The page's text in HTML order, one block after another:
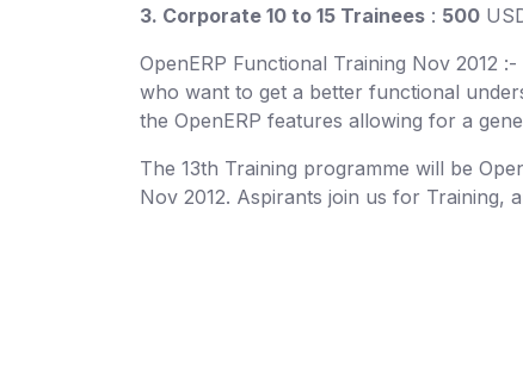
3. Corporate 10 to 15 Trainees : 500
OpenERP Functional Training Nov 2012
who want to get a better functional
the OpenERP features allowing for a
The 13th Training programme will be
Nov 2012. Aspirants join us for Training,